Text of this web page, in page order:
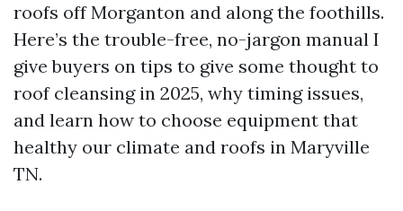
roofs off Morganton and along the foothills.
Here’s the trouble-free, no-jargon manual I
give buyers on tips to give some thought to
roof cleansing in 2025, why timing issues,
and learn how to choose equipment that
healthy our climate and roofs in Maryville
TN.